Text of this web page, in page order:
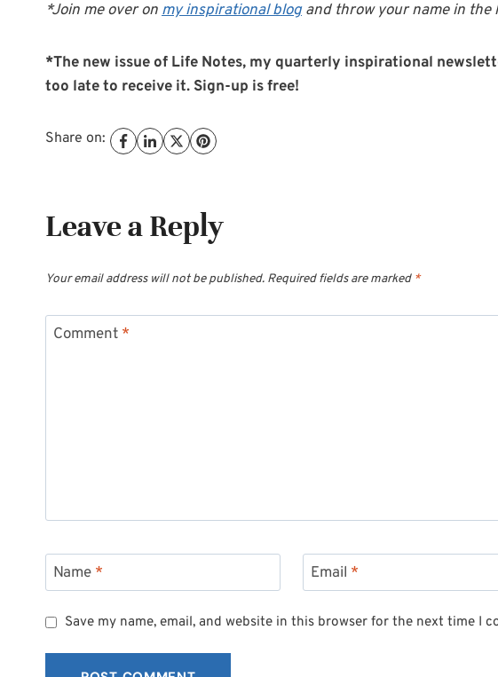
*Join me over onmy inspirational blogand throw your name in the
*The new issue of Life Notes, my quarterly inspirational
too late to receive it. Sign-up is free!
Share on:
Leave a Reply
Your email address will not be published. Required fields are marked *
Comment *
Name * Email *
Save my name, email, and website in this browser for the next time I